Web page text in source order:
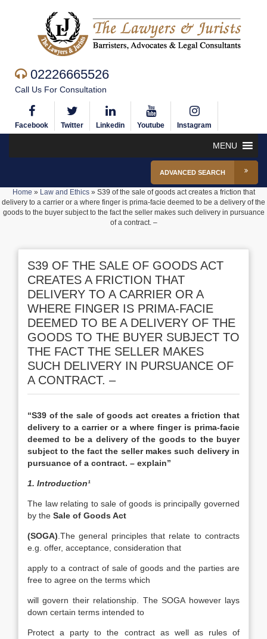
02226665526
Call Us For Consultation
Facebook Twitter Linkedin Youtube Instagram
MENU
ADVANCED SEARCH
Home » Law and Ethics» S39 of the sale of goods act creates a friction that
delivery to a carrier or a where finger is prima-facie deemed to be a delivery of the
goods to the buyer subject to the fact the seller makes such delivery in pursuance
of a contract. –
S39 OF THE SALE OF GOODS ACT
CREATES A FRICTION THAT
DELIVERY TO A CARRIER OR A
WHERE FINGER IS PRIMA-FACIE
DEEMED TO BE A DELIVERY OF THE
GOODS TO THE BUYER SUBJECT TO
THE FACT THE SELLER MAKES
SUCH DELIVERY IN PURSUANCE OF
A CONTRACT. –
“S39 of the sale of goods act creates a friction that
delivery to a carrier or a where finger is prima-facie
deemed to be a delivery of the goods to the buyer
subject to the fact the seller makes such delivery in
pursuance of a contract. – explain”
1. Introduction¹
The law relating to sale of goods is principally governed
by the Sale of Goods Act
(SOGA) .The general principles that relate to contracts
e.g. offer, acceptance, consideration that
apply to a contract of sale of goods and the parties are
free to agree on the terms which
will govern their relationship. The SOGA however lays
down certain terms intended to
Protect a party to the contract as well as rules of